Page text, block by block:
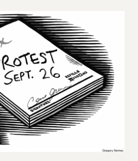
ONLINE
CARD
INFORMATION